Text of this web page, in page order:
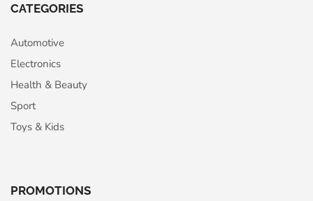
CATEGORIES
Automotive
Electronics
Health & Beauty
Sport
Toys & Kids
PROMOTIONS